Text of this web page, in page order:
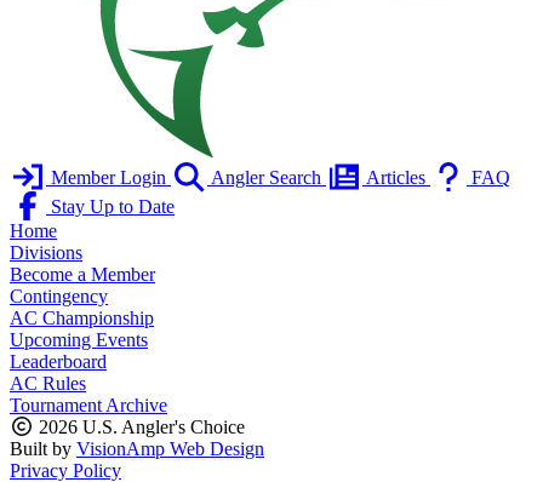
Member Login Angler Search Articles
FAQ
Stay Up to Date
Home
Divisions
Become a Member
Contingency
AC Championship
Upcoming Events
Leaderboard
AC Rules
Tournament Archive
2026 U.S. Angler's Choice
Built by VisionAmp Web Design
Privacy Policy